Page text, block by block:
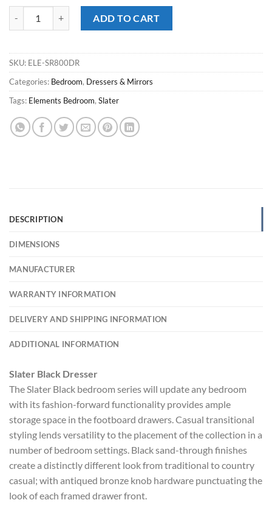
ADD TO CART
SKU: ELE-SR800DR
Categories: Bedroom, Dressers & Mirrors
Tags: Elements Bedroom, Slater
DESCRIPTION
DIMENSIONS
MANUFACTURER
WARRANTY INFORMATION
DELIVERY AND SHIPPING INFORMATION
ADDITIONAL INFORMATION
Slater Black Dresser
The Slater Black bedroom series will update any bedroom
with its fashion-forward functionality provides ample
storage space in the footboard drawers. Casual transitional
styling lends versatility to the placement of the collection in a
number of bedroom settings. Black sand-through finishes
create a distinctly different look from traditional to country
casual; with antiqued bronze knob hardware punctuating the
look of each framed drawer front.